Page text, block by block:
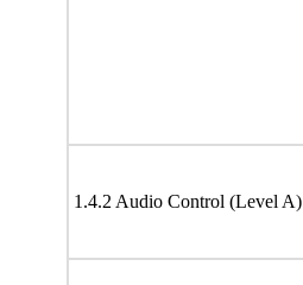
1.4.2 Audio Control (Level A)